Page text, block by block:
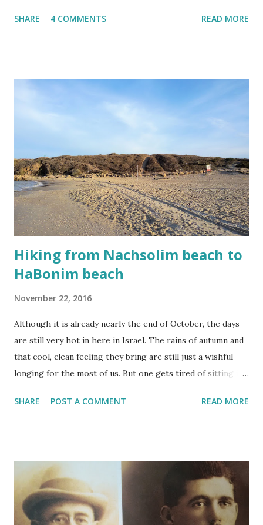
home station) is a quiet and fast 30 minute ride to the first
the HaHagana train station. You will embark at the Shalom
station if you come to the city to shop or see museums.
The other two will provide further connections inland or
station will be your gateway to the real heart of Tel Aviv. If
you disembark there, your destination is down-town baby!
The first three stations all seem to have to the more
upscale-y clientele. They are also closer to each. It is bas...
SHARE 4 COMMENTS READ MORE
Hiking from Nachsolim beach to
HaBonim beach
November 22, 2016
Although it is already nearly the end of October, the days
are still very hot in here in Israel. The rains of autumn and
that cool, clean feeling they bring are still just a wishful
longing for the most of us. But one gets tired of sitting in
inducing hum of the air con. No matter how hot it is going
SHARE POST A COMMENT READ MORE